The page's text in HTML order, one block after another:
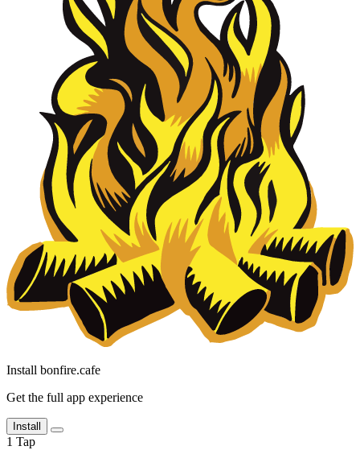
Install bonfire.cafe
Get the full app experience
Install
1 Tap